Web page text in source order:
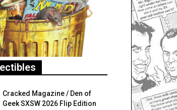
Cracked Magazine / Den of
Geek SXSW 2026 Flip Edition